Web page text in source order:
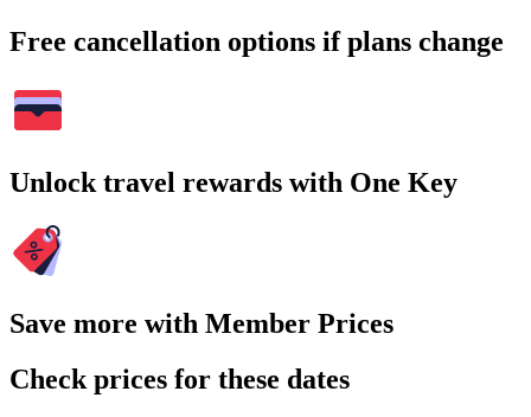
Free cancellation options if plans change
Unlock travel rewards with One Key
Save more with Member Prices
Check prices for these dates